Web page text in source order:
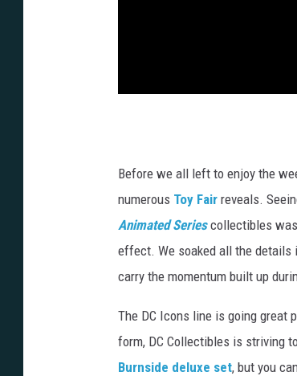
Before we all left to enjoy the
numerous Toy Fair reveals.
Animated Series collectibles
effect. We soaked all the details
carry the momentum built up
The DC Icons line is going
form, DC Collectibles is striving
Burnside deluxe set, but you